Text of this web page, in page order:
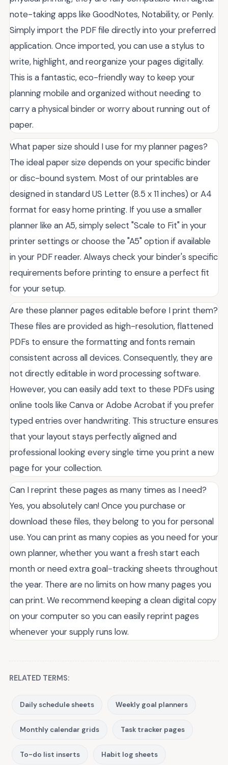
note-taking apps like GoodNotes, Notability, or Penly.
Simply import the PDF file directly into your preferred
application. Once imported, you can use a stylus to
write, highlight, and reorganize your pages digitally.
This is a fantastic, eco-friendly way to keep your
planning mobile and organized without needing to
carry a physical binder or worry about running out of
paper.
What paper size should I use for my planner pages?
The ideal paper size depends on your specific binder
or disc-bound system. Most of our printables are
designed in standard US Letter (8.5 x 11 inches) or A4
format for easy home printing. If you use a smaller
planner like an A5, simply select "Scale to Fit" in your
printer settings or choose the "A5" option if available
in your PDF reader. Always check your binder's specific
requirements before printing to ensure a perfect fit
for your setup.
Are these planner pages editable before I print them?
These files are provided as high-resolution, flattened
PDFs to ensure the formatting and fonts remain
consistent across all devices. Consequently, they are
not directly editable in word processing software.
However, you can easily add text to these PDFs using
online tools like Canva or Adobe Acrobat if you prefer
typed entries over handwriting. This structure ensures
that your layout stays perfectly aligned and
professional looking every single time you print a new
page for your collection.
Can I reprint these pages as many times as I need?
Yes, you absolutely can! Once you purchase or
download these files, they belong to you for personal
use. You can print as many copies as you need for your
own planner, whether you want a fresh start each
month or need extra goal-tracking sheets throughout
the year. There are no limits on how many pages you
can print. We recommend keeping a clean digital copy
on your computer so you can easily reprint pages
whenever your supply runs low.
RELATED TERMS:
Daily schedule sheets Weekly goal planners
Monthly calendar grids Task tracker pages
To-do list inserts Habit log sheets